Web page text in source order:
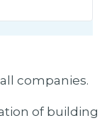
companies.
of building